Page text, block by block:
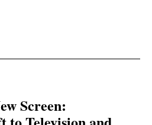
Screen: